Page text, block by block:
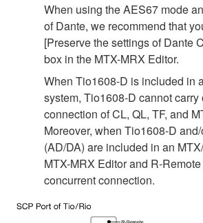
When using the AES67 mode
of Dante, we recommend that
[Preserve the settings of Dante
box in the MTX-MRX Editor.
When Tio1608-D is included in
system, Tio1608-D cannot carry
connection of CL, QL, TF, and
Moreover, when Tio1608-D
(AD/DA) are included in an
MTX-MRX Editor and R-
concurrent connection.